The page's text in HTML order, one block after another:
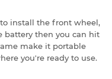
install the front wheel,
battery then you can hit
make it portable
you're ready to use.